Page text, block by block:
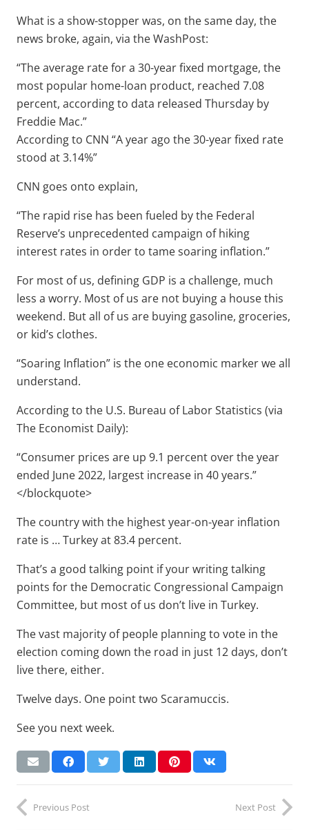
What is a show-stopper was, on the same day, the
news broke, again, via the WashPost:
“The average rate for a 30-year fixed mortgage, the
most popular home-loan product, reached 7.08
percent, according to data released Thursday by
Freddie Mac.”
According to CNN “A year ago the 30-year fixed rate
stood at 3.14%”
CNN goes onto explain,
“The rapid rise has been fueled by the Federal
Reserve’s unprecedented campaign of hiking
interest rates in order to tame soaring inflation.”
For most of us, defining GDP is a challenge, much
less a worry. Most of us are not buying a house this
weekend. But all of us are buying gasoline, groceries,
or kid’s clothes.
“Soaring Inflation” is the one economic marker we all
understand.
According to the U.S. Bureau of Labor Statistics (via
The Economist Daily):
“Consumer prices are up 9.1 percent over the year
ended June 2022, largest increase in 40 years.”
</blockquote>
The country with the highest year-on-year inflation
rate is … Turkey at 83.4 percent.
That’s a good talking point if your writing talking
points for the Democratic Congressional Campaign
Committee, but most of us don’t live in Turkey.
The vast majority of people planning to vote in the
election coming down the road in just 12 days, don’t
live there, either.
Twelve days. One point two Scaramuccis.
See you next week.
Previous Post Next Post